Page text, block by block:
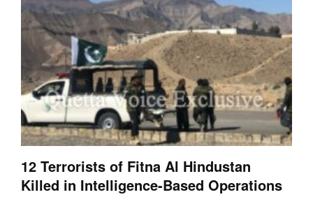
12 Terrorists of Fitna Al Hindustan
Killed in Intelligence-Based Operations